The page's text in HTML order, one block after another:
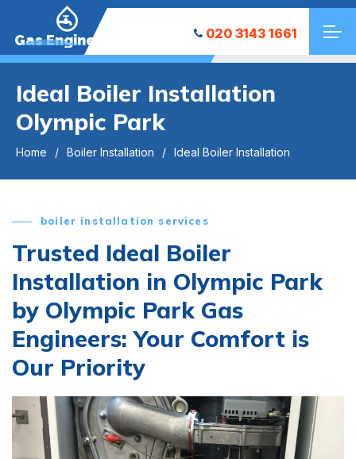
Gas Engineers 020 3143 1661
Ideal Boiler Installation
Olympic Park
Home Boiler Installation Ideal Boiler Installation
boiler installation services
Trusted Ideal Boiler
Installation in Olympic Park
by Olympic Park Gas
Engineers: Your Comfort is
Our Priority